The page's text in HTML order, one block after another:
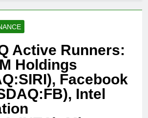
Active Runners:
Holdings
Facebook
Intel